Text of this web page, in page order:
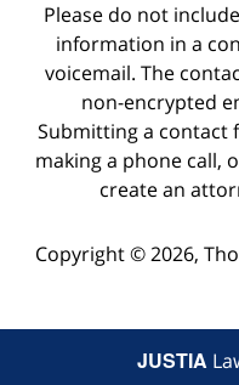
Please do not
information in a
voicemail. The
non-encrypted
Submitting a contact
making a phone call,
create an
Copyright © 2026,
JUSTIA